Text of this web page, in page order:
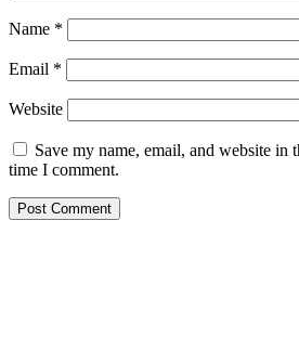
Name *
Email *
Website
Save my name, email, and website in
time I comment.